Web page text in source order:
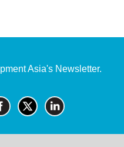
Asia's Newsletter.